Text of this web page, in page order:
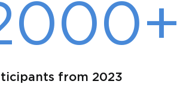
from 2023